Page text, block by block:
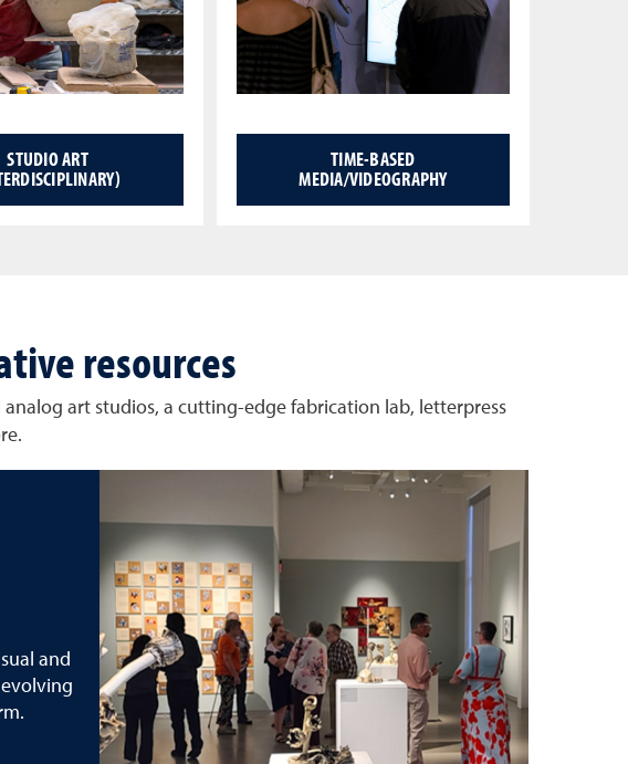
STUDIO ART TIME-BASED
MEDIA/VIDEOGRAPHY
resources
art studios, a cutting-edge fabrication lab, letterpress
and